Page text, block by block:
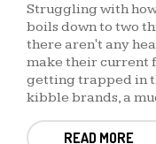
Struggling with
boils down to two
there aren't any
make their current
getting trapped in
kibble brands, a
READ MORE